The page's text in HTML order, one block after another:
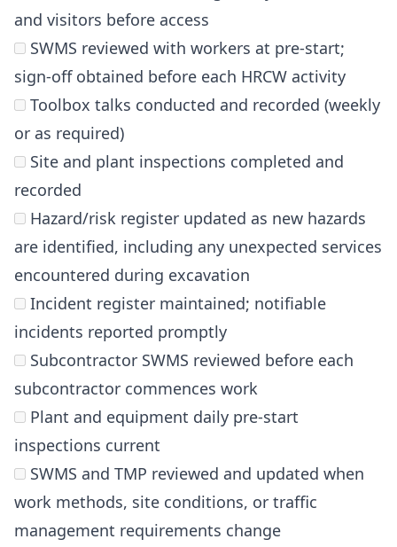
and visitors before access
SWMS reviewed with workers at pre-start;
sign-off obtained before each HRCW activity
Toolbox talks conducted and recorded (weekly
or as required)
Site and plant inspections completed and
recorded
Hazard/risk register updated as new hazards
are identified, including any unexpected services
encountered during excavation
Incident register maintained; notifiable
incidents reported promptly
Subcontractor SWMS reviewed before each
subcontractor commences work
Plant and equipment daily pre-start
inspections current
SWMS and TMP reviewed and updated when
work methods, site conditions, or traffic
management requirements change